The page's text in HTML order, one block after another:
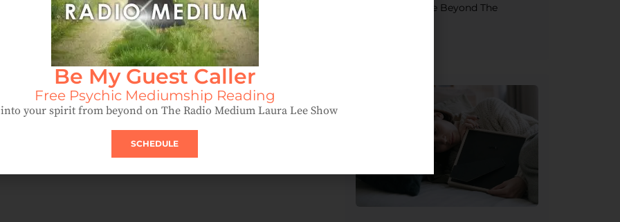
Mother’s Love Beyond The
Be My Guest Caller
Free Psychic Mediumship Reading
your spirit from beyond on The Radio Medium Laura Lee Show
SCHEDULE